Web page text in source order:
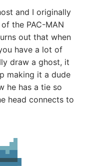
and I originally
the PAC-MAN
out that when
have a lot of
draw a ghost, it
making it a dude
he has a tie so
head connects to